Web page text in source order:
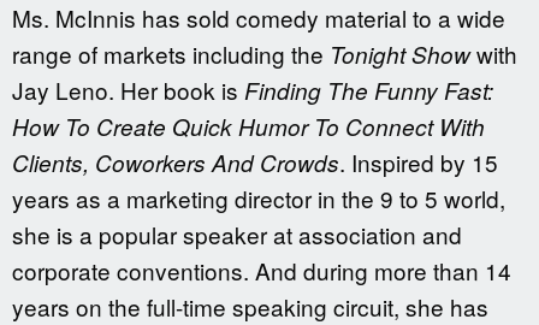
Ms. McInnis has sold comedy material to a wide
range of markets including the Tonight Showwith
Jay Leno. Her book is Finding The Funny Fast:
How To Create Quick Humor To Connect With
Clients, Coworkers And Crowds. Inspired by 15
years as a marketing director in the 9 to 5 world,
she is a popular speaker at association and
corporate conventions. And during more than 14
years on the full-time speaking circuit, she has